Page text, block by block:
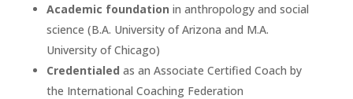
Academic foundation in anthropology and social
science (B.A. University of Arizona and M.A.
University of Chicago)
Credentialed as an Associate Certified Coach by
the International Coaching Federation